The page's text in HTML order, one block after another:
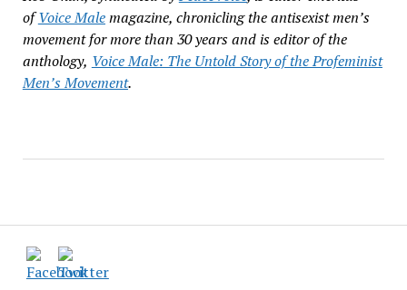
of Voice Malemagazine, chronicling the antisexist men’s
movement for more than 30years and is editor of the
anthology, Voice Male: The Untold Story of the Profeminist
Men’s Movement.